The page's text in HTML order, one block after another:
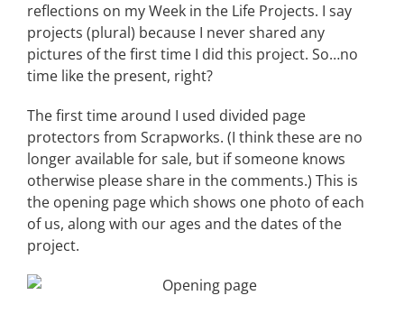
reflections on my Week in the Life Projects. I say
projects (plural) because I never shared any
pictures of the first time I did this project. So…no
time like the present, right?
The first time around I used divided page
protectors from Scrapworks. (I think these are no
longer available for sale, but if someone knows
otherwise please share in the comments.) This is
the opening page which shows one photo of each
of us, along with our ages and the dates of the
project.